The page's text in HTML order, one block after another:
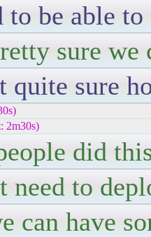
to be able
sure
quite sure
2m30s)
did
need to
can have